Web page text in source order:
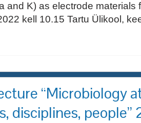
and K) as electrode materials
kell 10.15 Tartu Ülikool,
“Microbiology
disciplines,